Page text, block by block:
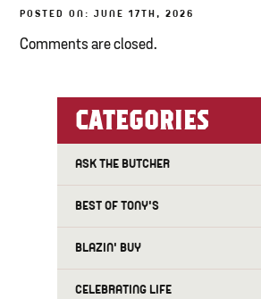
BAKERY
POSTED ON: JUNE 17TH, 2026
Comments are closed.
CATEGORIES
ASK THE BUTCHER
BEST OF TONY'S
BLAZIN' BUY
CELEBRATING LIFE